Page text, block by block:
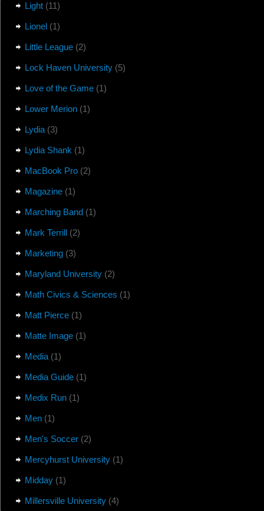
Light(11)
Lionel(1)
Little League(2)
Lock Haven University(5)
Love of the Game(1)
Lower Merion(1)
Lydia(3)
Lydia Shank (1)
MacBook Pro(2)
Magazine(1)
Marching Band(1)
Mark Terrill(2)
Marketing(3)
Maryland University(2)
Math Civics & Sciences (1)
Matt Pierce(1)
Matte Image(1)
Media(1)
Media Guide(1)
Medix Run(1)
Men(1)
Men's Soccer(2)
Mercyhurst University(1)
Midday(1)
Millersville University(4)